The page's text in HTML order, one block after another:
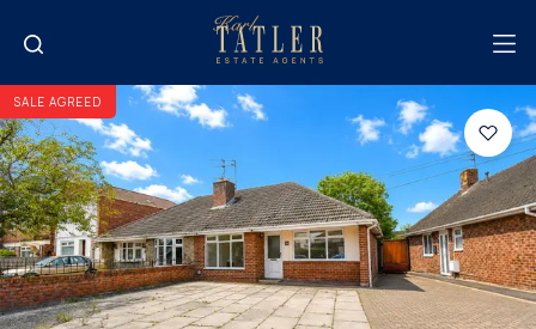
SALE AGREED